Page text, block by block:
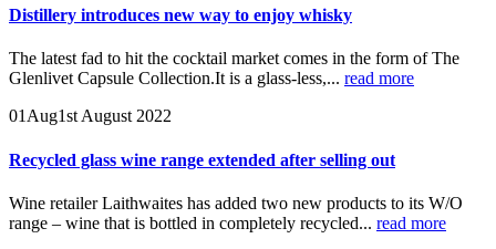
Distillery introduces new way to enjoy whisky
The latest fad to hit the cocktail market comes in the form of The
Glenlivet Capsule Collection.It is a glass-less,... read more
01 Aug1st August 2022
Recycled glass wine range extended after selling out
Wine retailer Laithwaites has added two new products to its W/O
range – wine that is bottled in completely recycled... read more